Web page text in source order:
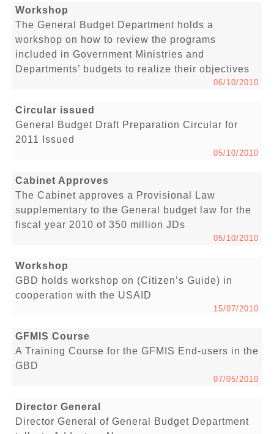
Workshop
The General Budget Department holds a
workshop on how to review the programs
included in Government Ministries and
Departments’ budgets to realize their objectives
06/10/2010
Circular issued
General Budget Draft Preparation Circular for
2011 Issued
05/10/2010
Cabinet Approves
The Cabinet approves a Provisional Law
supplementary to the General budget law for the
fiscal year 2010 of 350 million JDs
05/10/2010
Workshop
GBD holds workshop on (Citizen’s Guide) in
cooperation with the USAID
15/07/2010
GFMIS Course
A Training Course for the GFMIS End-users in the
GBD
07/05/2010
Director General
Director General of General Budget Department